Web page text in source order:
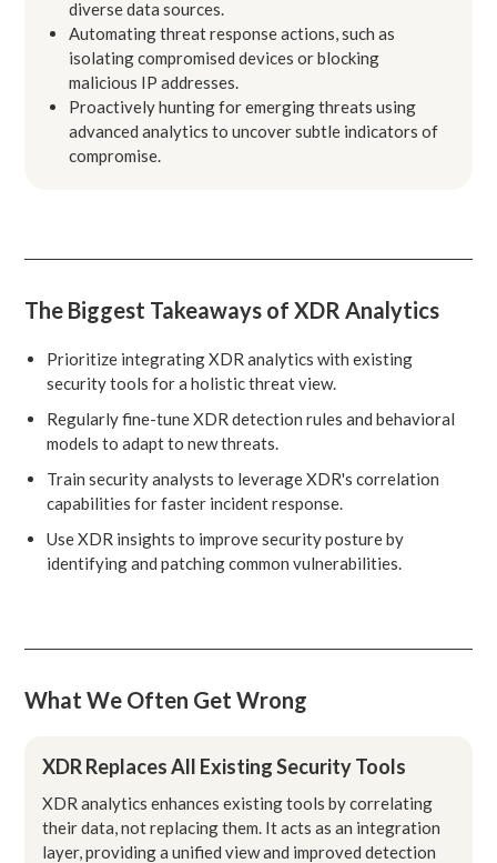
diverse data sources.
Automating threat response actions, such as
isolating compromised devices or blocking
malicious IP addresses.
Proactively hunting for emerging threats using
advanced analytics to uncover subtle indicators of
compromise.
The Biggest Takeaways of XDR Analytics
Prioritize integrating XDR analytics with existing
security tools for a holistic threat view.
Regularly fine-tune XDR detection rules and behavioral
models to adapt to new threats.
Train security analysts to leverage XDR's correlation
capabilities for faster incident response.
Use XDR insights to improve security posture by
identifying and patching common vulnerabilities.
What We Often Get Wrong
XDR Replaces All Existing Security Tools
XDR analytics enhances existing tools by correlating
their data, not replacing them. It acts as an integration
layer, providing a unified view and improved detection